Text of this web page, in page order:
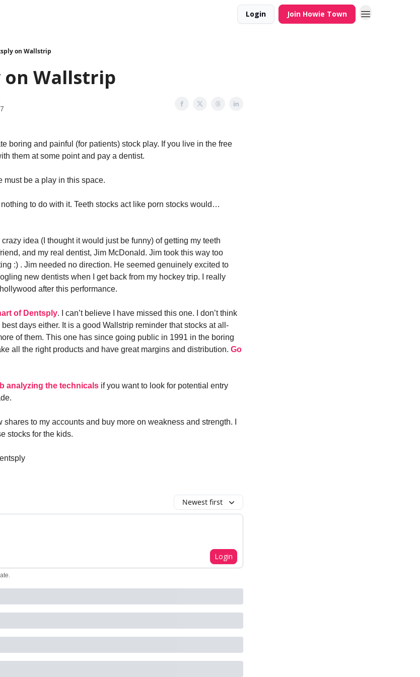
Login Join Howie Town
on Wallstrip
on Wallstrip
boring and painful (for patients) stock play. If you live in the free
them at some point and pay a dentist.
must be a play in this space.
to do with it. Teeth stocks act like porn stocks would…
idea (I thought it would just be funny) of getting my teeth
and my real dentist, Jim McDonald. Jim took this way too
:) . Jim needed no direction. He seemed genuinely excited to
new dentists when I get back from my hockey trip. I really
after this performance.
of Dentsply. I can’t believe I have missed this one. I don’t think
best days either. It is a good Wallstrip reminder that stocks at all-
of them. This one has since going public in 1991 in the boring
all the right products and have great margins and distribution. Go
analyzing the technicals if you want to look for potential entry
shares to my accounts and buy more on weakness and strength. I
stocks for the kids.
Newest first
Login
.